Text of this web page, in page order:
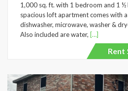
1,000 sq. ft. with 1 bedroom and 1
spacious loft apartment comes with
dishwasher, microwave, washer &
Also included are water, […]
Rent